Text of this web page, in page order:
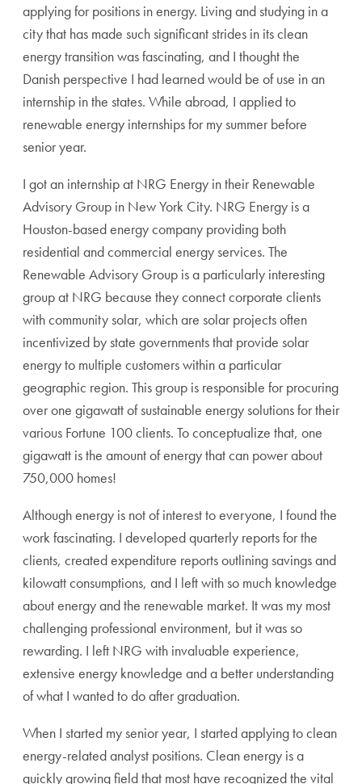
applying for positions in energy. Living and studying in a
city that has made such significant strides in its clean
energy transition was fascinating, and I thought the
Danish perspective I had learned would be of use in an
internship in the states. While abroad, I applied to
renewable energy internships for my summer before
senior year.
I got an internship at NRG Energy in their Renewable
Advisory Group in New York City. NRG Energy is a
Houston-based energy company providing both
residential and commercial energy services. The
Renewable Advisory Group is a particularly interesting
group at NRG because they connect corporate clients
with community solar, which are solar projects often
incentivized by state governments that provide solar
energy to multiple customers within a particular
geographic region. This group is responsible for procuring
over one gigawatt of sustainable energy solutions for their
various Fortune 100 clients. To conceptualize that, one
gigawatt is the amount of energy that can power about
750,000 homes!
Although energy is not of interest to everyone, I found the
work fascinating. I developed quarterly reports for the
clients, created expenditure reports outlining savings and
kilowatt consumptions, and I left with so much knowledge
about energy and the renewable market. It was my most
challenging professional environment, but it was so
rewarding. I left NRG with invaluable experience,
extensive energy knowledge and a better understanding
of what I wanted to do after graduation.
When I started my senior year, I started applying to clean
energy-related analyst positions. Clean energy is a
quickly growing field that most have recognized the vital